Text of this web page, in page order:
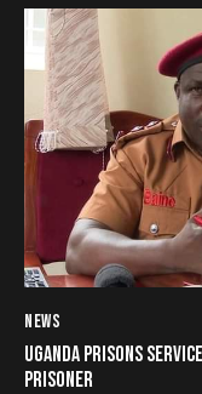
NEWS
UGANDA PRISONS
PRISONER